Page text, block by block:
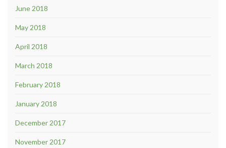
June 2018
May 2018
April 2018
March 2018
February 2018
January 2018
December 2017
November 2017